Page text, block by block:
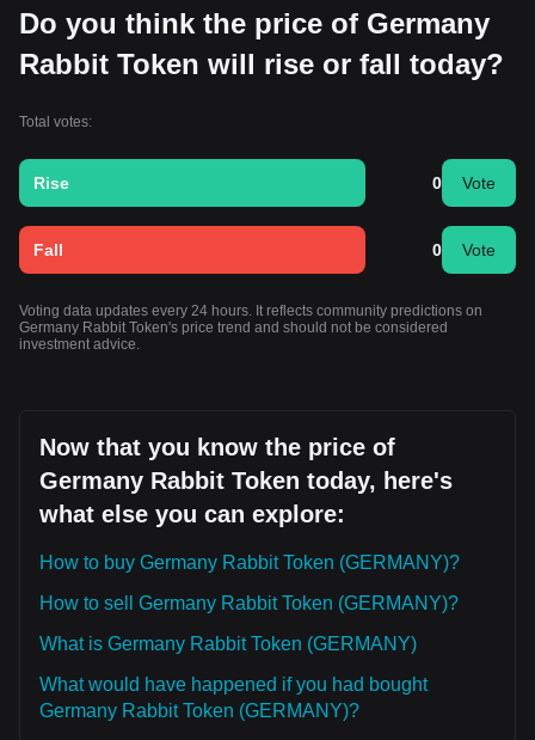
Do you think the price of Germany
Rabbit Token will rise or fall today?
Total votes:
Rise 0 Vote
Fall 0 Vote
Voting data updates every 24 hours. It reflects community predictions on
Germany Rabbit Token's price trend and should not be considered
investment advice.
Now that you know the price of
Germany Rabbit Token today, here's
what else you can explore:
How to buy Germany Rabbit Token (GERMANY)?
How to sell Germany Rabbit Token (GERMANY)?
What is Germany Rabbit Token (GERMANY)
What would have happened if you had bought
Germany Rabbit Token (GERMANY)?